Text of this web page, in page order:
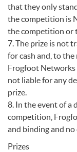
that they only
the competition is
the competition or
7. The prize is not
for cash and, to
Frogfoot Networks
not liable for any
prize.
8. In the event of a
competition,
and binding and
Prizes